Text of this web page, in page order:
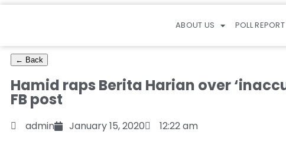
ABOUT US POLL REPORT
← Back
Hamid raps Berita Harian over
FB post
admin January 15, 2020 12:22 am